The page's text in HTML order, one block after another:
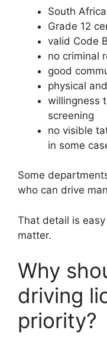
South
Grade 12
valid Code
no criminal
good
physical
willingness
screening
no visible
in some
Some
who can drive
That detail is
matter.
Why
driving
priority?